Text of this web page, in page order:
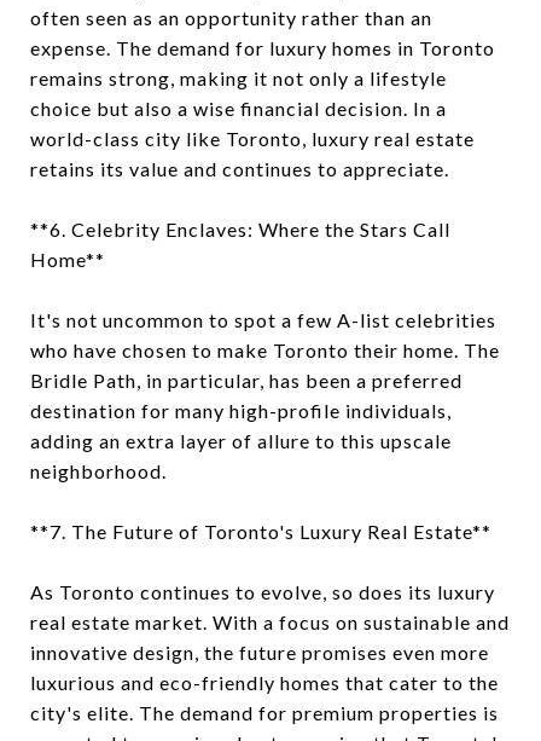
often seen as an opportunity rather than an
expense. The demand for luxury homes in Toronto
remains strong, making it not only a lifestyle
choice but also a wise financial decision. In a
world-class city like Toronto, luxury real estate
retains its value and continues to appreciate.
**6. Celebrity Enclaves: Where the Stars Call
Home**
It's not uncommon to spot a few A-list celebrities
who have chosen to make Toronto their home. The
Bridle Path, in particular, has been a preferred
destination for many high-profile individuals,
adding an extra layer of allure to this upscale
neighborhood.
**7. The Future of Toronto's Luxury Real Estate**
As Toronto continues to evolve, so does its luxury
real estate market. With a focus on sustainable and
innovative design, the future promises even more
luxurious and eco-friendly homes that cater to the
city's elite. The demand for premium properties is